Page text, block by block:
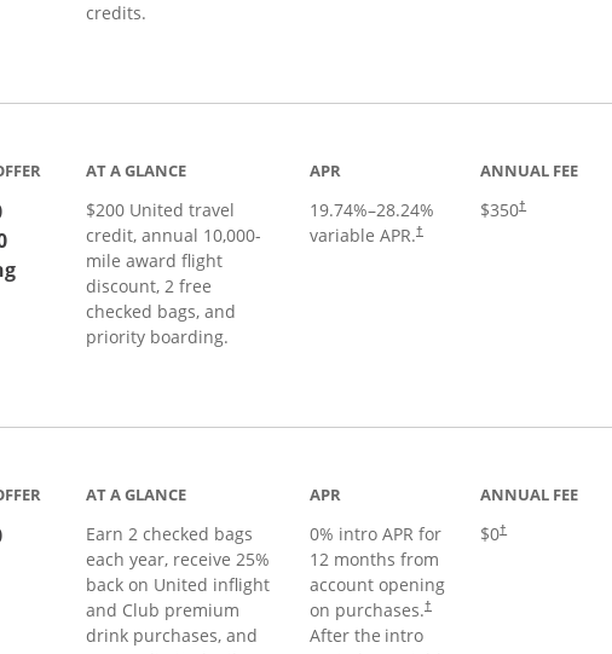
credits.
AT A GLANCE
$200 United travel
credit, annual 10,000-
mile award flight
discount, 2 free
checked bags, and
priority boarding.
APR
19.74%–28.24%
variable APR.†
ANNUAL FEE
$350†
AT A GLANCE
Earn 2 checked bags
each year, receive 25%
back on United inflight
and Club premium
drink purchases, and
APR
0% intro APR for
12 months from
account opening
on purchases.†
After the intro
ANNUAL FEE
$0†